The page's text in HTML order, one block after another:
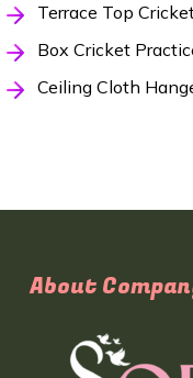
Terrace Top
Box Cricket
Ceiling Cloth
About